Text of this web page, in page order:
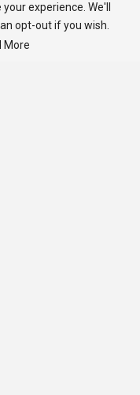
experience. We'll
opt-out if you wish.
More